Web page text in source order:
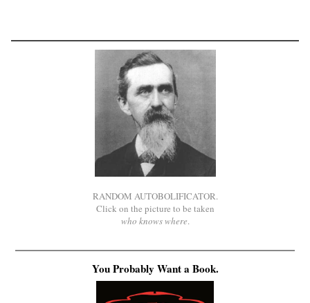
RANDOM AUTOBOLIFICATOR.
Click on the picture to be taken
who knows where.
You Probably Want a Book.